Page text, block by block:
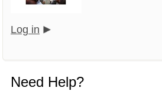
Log in
Need Help?